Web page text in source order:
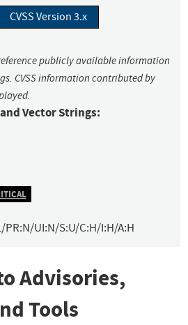
CVSS Version 3.x
publicly available information
CVSS information contributed by
Vector Strings:
PR:N/UI:N/S:U/C:H/I:H/A:H
Advisories,
Tools